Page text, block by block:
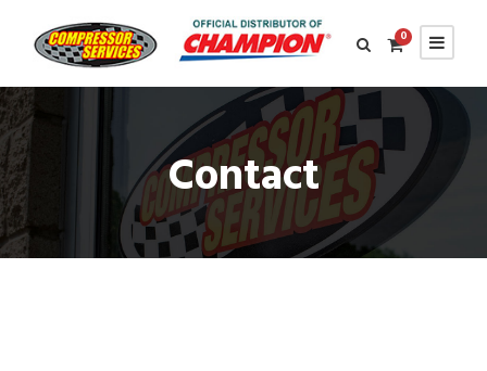
0
Contact